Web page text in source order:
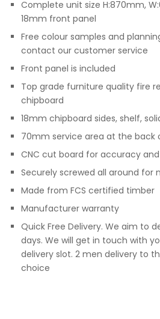
Complete unit size H:870mm,
18mm front panel
Free colour samples and
contact our customer service
Front panel is included
Top grade furniture quality fire
chipboard
18mm chipboard sides, shelf,
70mm service area at the back
CNC cut board for accuracy
Securely screwed all around for
Made from FCS certified timber
Manufacturer warranty
Quick Free Delivery. We aim to
days. We will get in touch with
delivery slot. 2 men delivery to
choice